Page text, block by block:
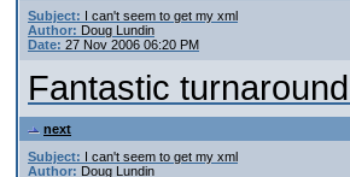
Subject: I can't seem to get my xml
Author: Doug Lundin
Date: 27 Nov 2006 06:20 PM
Fantastic
next
Subject: I can't seem to get my xml
Author: Doug Lundin